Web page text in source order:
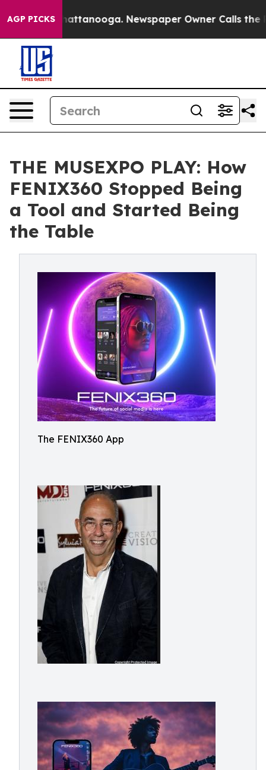
AGP PICKS
in Chattanooga. Newspaper Owner Calls the
THE MUSEXPO PLAY: How
FENIX360 Stopped Being
a Tool and Started Being
the Table
The FENIX360 App